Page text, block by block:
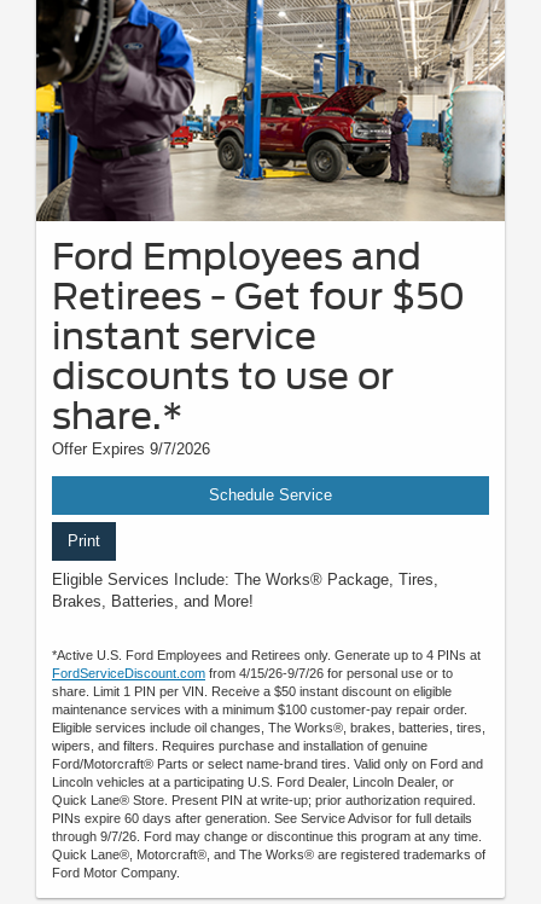
Ford Employees and
Retirees - Get four $50
instant service
discounts to use or
share.*
Offer Expires 9/7/2026
Schedule Service
Print
Eligible Services Include: The Works® Package, Tires,
Brakes, Batteries, and More!
*Active U.S. Ford Employees and Retirees only. Generate up to 4 PINs at
FordServiceDiscount.com from 4/15/26-9/7/26 for personal use or to
share. Limit 1 PIN per VIN. Receive a $50 instant discount on eligible
maintenance services with a minimum $100 customer-pay repair order.
Eligible services include oil changes, The Works®, brakes, batteries, tires,
wipers, and filters. Requires purchase and installation of genuine
Ford/Motorcraft® Parts or select name-brand tires. Valid only on Ford and
Lincoln vehicles at a participating U.S. Ford Dealer, Lincoln Dealer, or
Quick Lane® Store. Present PIN at write-up; prior authorization required.
PINs expire 60 days after generation. See Service Advisor for full details
through 9/7/26. Ford may change or discontinue this program at any time.
Quick Lane®, Motorcraft®, and The Works® are registered trademarks of
Ford Motor Company.